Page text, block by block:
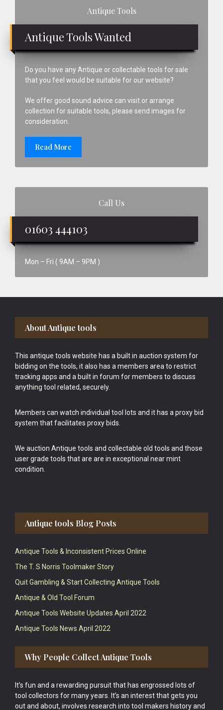
Antique Tools
Antique Tools Wanted
Do you have any Antique or collectable tools for sale
that you feel would be suitable for our website?
We offer good sound advice can visit or arrange
collection for suitable tools, please send images for
consideration.
Read More
Call Us
01603 444103
Mon – Fri ( 9AM – 9PM )
Footer
About Antique tools
This antique tools website has a built in auction system for
bidding on the tools, it also has a members area to restrict
tracking apps and a built in forum for members to discuss
anything tool related, securely.
Members can watch individual tool lots and it has a proxy bid
system that facilitates proxy bids.
We auction Antique tools and collectable old tools and those
user grade tools that are are in exceptional near mint
condition.
Antique tools Blog Posts
Antique Tools & Inconsistent Prices Online
The T. S Norris Toolmaker Story
Quit Gambling & Start Collecting Antique Tools
Antique & Old Tool Forum
Antique Tools Website Updates April 2022
Antique Tools News April 2022
Why People Collect Antique Tools
It’s fun and a rewarding pursuit that has engrossed lots of
tool collectors for many years. It’s an interest that gets you
out and about, involves research into tool makers history and